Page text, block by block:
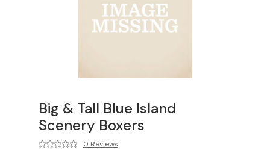
Big & Tall Blue Island
Scenery Boxers
0 Reviews